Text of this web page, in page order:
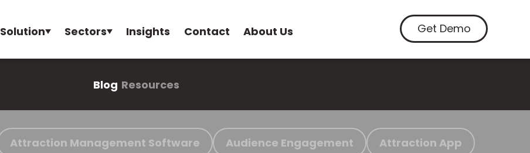
Solution Sectors Insights Contact About Us Get Demo
Blog Resources
Attraction Management Software Audience Engagement Attraction App